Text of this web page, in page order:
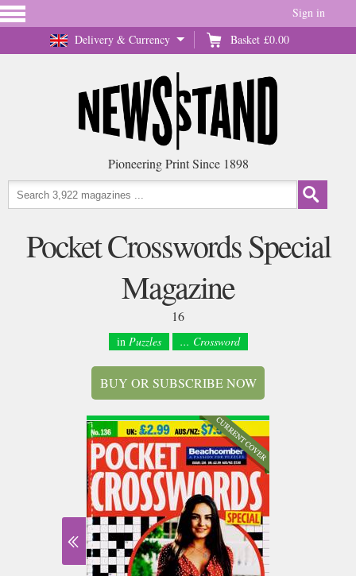
Delivery & Currency Basket £0.00
Sign in
Pioneering Print Since 1898
Pocket Crosswords Special
Magazine
16
in Puzzles ... Crossword
BUY OR SUBSCRIBE NOW